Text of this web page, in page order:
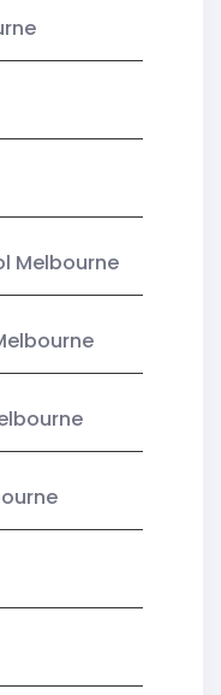
Melbourne